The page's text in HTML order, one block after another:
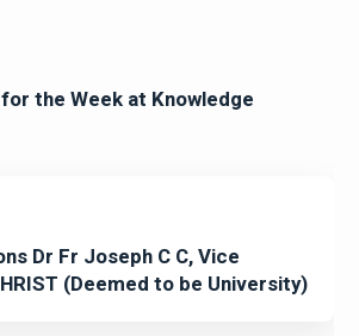
the Week at Knowledge
Dr Fr Joseph C C, Vice
(Deemed to be University)